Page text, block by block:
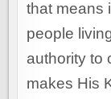
that means
people
authority to
makes His